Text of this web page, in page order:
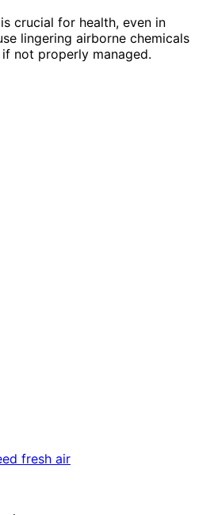
crucial for health, even in
lingering airborne chemicals
not properly managed.